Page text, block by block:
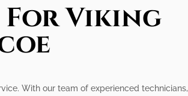
For Viking
With our team of experienced technicians,